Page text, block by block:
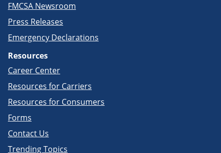
FMCSA Newsroom
Press Releases
Emergency Declarations
Resources
Career Center
Resources for Carriers
Resources for Consumers
Forms
Contact Us
Trending Topics